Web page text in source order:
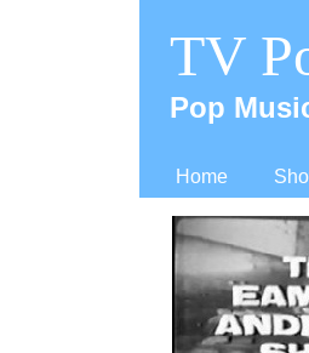
Home
TV
Pop